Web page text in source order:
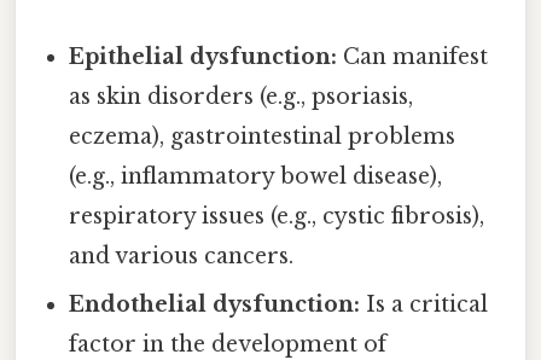
Epithelial dysfunction: Can manifest
as skin disorders (e.g., psoriasis,
eczema), gastrointestinal problems
(e.g., inflammatory bowel disease),
respiratory issues (e.g., cystic fibrosis),
and various cancers.
Endothelial dysfunction: Is a critical
factor in the development of